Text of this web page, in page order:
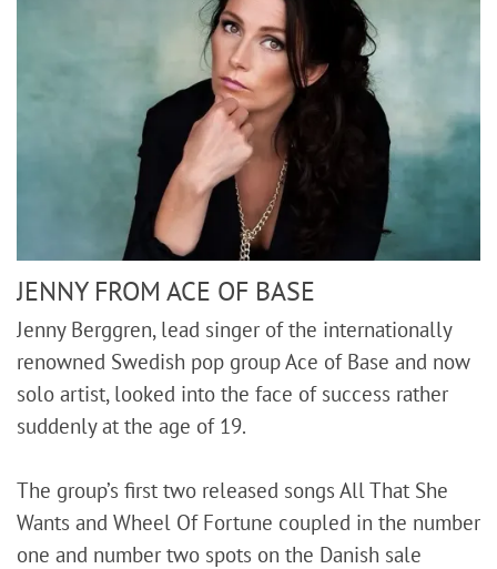
JENNY FROM ACE OF BASE
Jenny Berggren, lead singer of the internationally
renowned Swedish pop group Ace of Base and now
solo artist, looked into the face of success rather
suddenly at the age of 19.
The group’s first two released songs All That She
Wants and Wheel Of Fortune coupled in the number
one and number two spots on the Danish sale